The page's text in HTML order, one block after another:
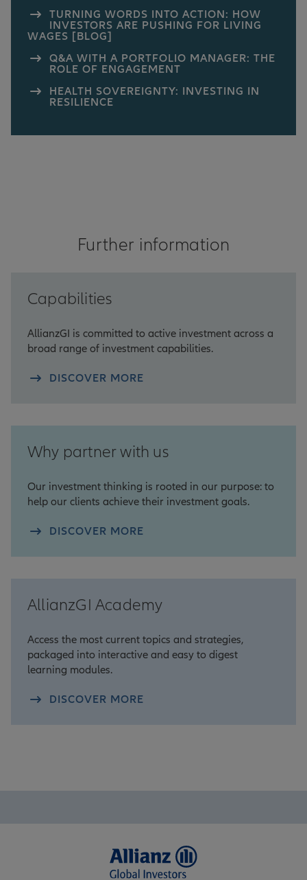
TURNING WORDS INTO ACTION: HOW
INVESTORS ARE PUSHING FOR LIVING
WAGES [BLOG]
Q&A WITH A PORTFOLIO MANAGER: THE
ROLE OF ENGAGEMENT
HEALTH SOVEREIGNTY: INVESTING IN
RESILIENCE
Further information
Capabilities
AllianzGI is committed to active investment across a
broad range of investment capabilities.
DISCOVER MORE
Why partner with us
Our investment thinking is rooted in our purpose: to
help our clients achieve their investment goals.
DISCOVER MORE
AllianzGI Academy
Access the most current topics and strategies,
packaged into interactive and easy to digest
learning modules.
DISCOVER MORE